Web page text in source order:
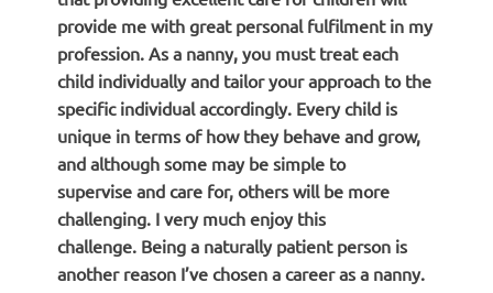
provide me with great personal fulfilment in my
profession. As a nanny, you must treat each
child individually and tailor your approach to the
specific individual accordingly. Every child is
unique in terms of how they behave and grow,
and although some may be simple to
supervise and care for, others will be more
challenging. I very much enjoy this
challenge. Being a naturally patient person is
another reason I’ve chosen a career as a nanny.